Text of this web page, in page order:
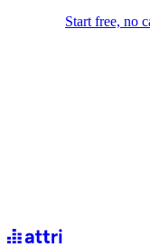
Start free, no